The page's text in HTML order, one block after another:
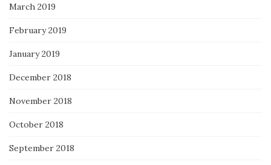
March 2019
February 2019
January 2019
December 2018
November 2018
October 2018
September 2018